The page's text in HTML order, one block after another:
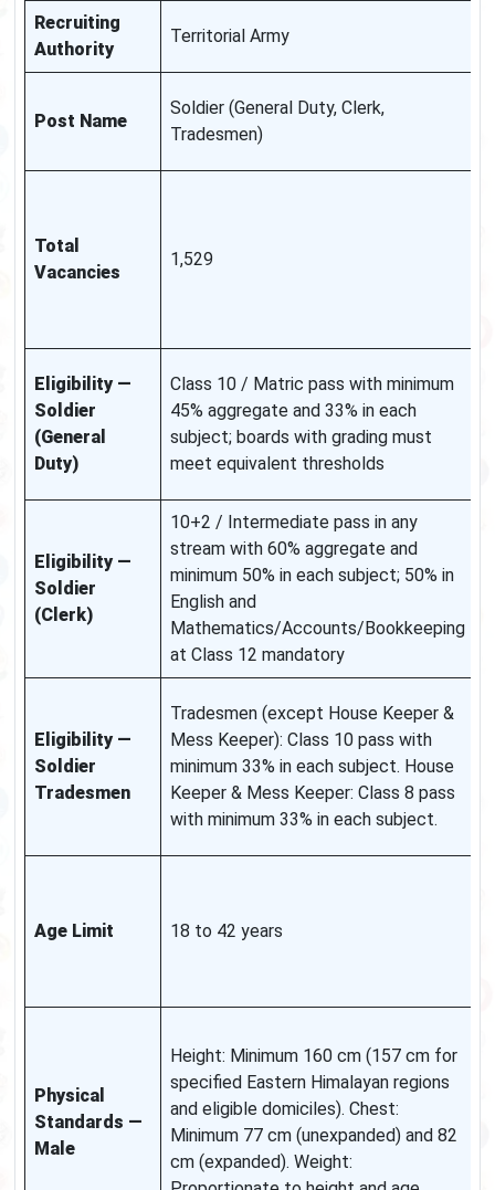
Recruiting
Authority
Territorial Army
Post Name
Soldier (General Duty, Clerk,
Tradesmen)
Total
Vacancies
1,529
Eligibility —
Soldier
(General
Duty)
Class 10 / Matric pass with minimum
45% aggregate and 33% in each
subject; boards with grading must
meet equivalent thresholds
Eligibility —
Soldier
(Clerk)
10+2 / Intermediate pass in any
stream with 60% aggregate and
minimum 50% in each subject; 50% in
English and
Mathematics/Accounts/Bookkeeping
at Class 12 mandatory
Eligibility —
Soldier
Tradesmen
Tradesmen (except House Keeper &
Mess Keeper): Class 10 pass with
minimum 33% in each subject. House
Keeper & Mess Keeper: Class 8 pass
with minimum 33% in each subject.
Age Limit 18 to 42 years
Physical
Standards —
Male
Height: Minimum 160 cm (157 cm for
specified Eastern Himalayan regions
and eligible domiciles). Chest:
Minimum 77 cm (unexpanded) and 82
cm (expanded). Weight: